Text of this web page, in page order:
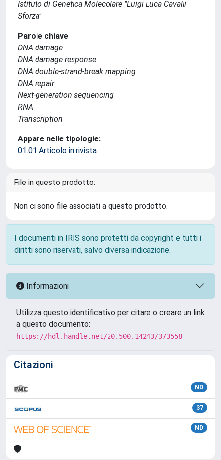
Istituto di Genetica Molecolare "Luigi Luca Cavalli
Sforza"
Parole chiave
DNA damage
DNA damage response
DNA double-strand-break mapping
DNA repair
Next-generation sequencing
RNA
Transcription
Appare nelle tipologie:
01.01 Articolo in rivista
File in questo prodotto:
Non ci sono file associati a questo prodotto.
I documenti in IRIS sono protetti da copyright e tutti i
diritti sono riservati, salvo diversa indicazione.
Informazioni
Utilizza questo identificativo per citare o creare un link
a questo documento:
https://hdl.handle.net/20.500.14243/373558
Citazioni
ND
37
ND